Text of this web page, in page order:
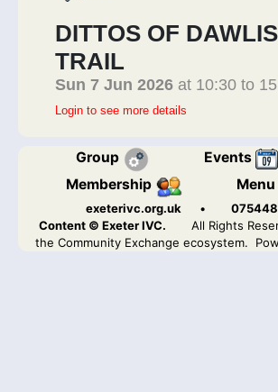
DITTOS OF
TRAIL
Sun 7 Jun 2026 at 10:30 to
Login to see more details
Group
Events
Membership
exeterivc.org.uk •
Content © Exeter IVC.
All Rights
the Community Exchange ecosystem.